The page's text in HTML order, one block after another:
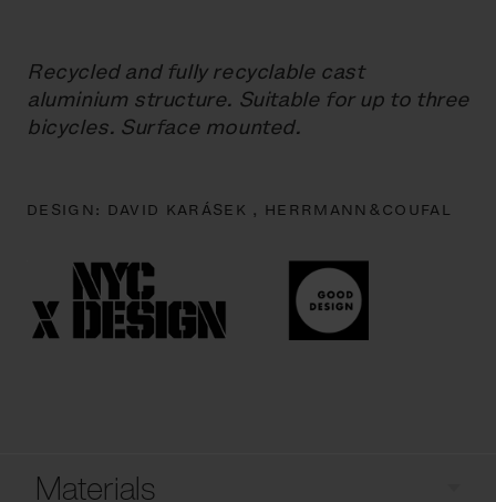
Recycled and fully recyclable cast
aluminium structure. Suitable for up to three
bicycles. Surface mounted.
DESIGN: DAVID KARÁSEK , HERRMANN&COUFAL
Materials